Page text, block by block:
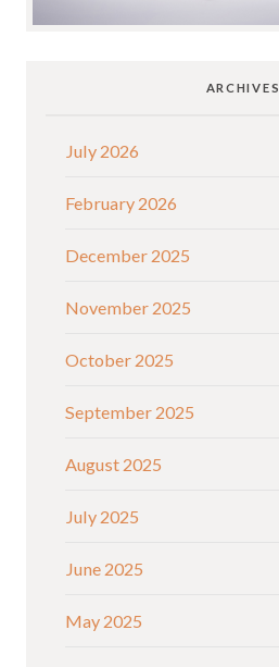
ARCHIVES
July 2026
February 2026
December 2025
November 2025
October 2025
September 2025
August 2025
July 2025
June 2025
May 2025